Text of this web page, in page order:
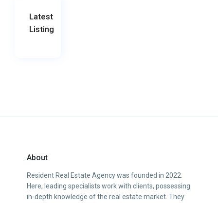
Latest
Listing
About
Resident Real Estate Agency was founded in 2022.
Here, leading specialists work with clients, possessing
in-depth knowledge of the real estate market. They